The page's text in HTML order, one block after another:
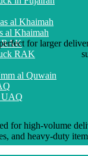
al Khaimah
al Khaimah
RAK
RAK
al Quwain
UAQ
for larger
for high-volume
and heavy-duty